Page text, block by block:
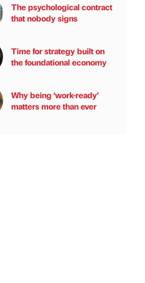
The psychological contract
that nobody signs
Time for strategy built on
the foundational economy
Why being ‘work-ready’
matters more than ever